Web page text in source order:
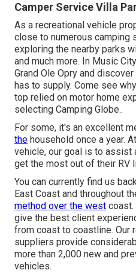
Camper Service Villa
As a recreational vehicle
close to numerous
exploring the nearby parks
and much more. In Music
Grand Ole Opry and
has to supply. Come see
top relied on motor home
selecting Camping Globe..
For some, it's an excellent
the household once a year.
vehicle, our goal is to assist
get the most out of their RV
You can currently find us
East Coast and throughout
method over the west
give the best client
from coast to coastline. Our
suppliers provide
more than 2,000 new and
vehicles.